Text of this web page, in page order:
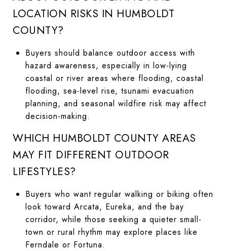
LOCATION RISKS IN HUMBOLDT
COUNTY?
Buyers should balance outdoor access with
hazard awareness, especially in low-lying
coastal or river areas where flooding, coastal
flooding, sea-level rise, tsunami evacuation
planning, and seasonal wildfire risk may affect
decision-making.
WHICH HUMBOLDT COUNTY AREAS
MAY FIT DIFFERENT OUTDOOR
LIFESTYLES?
Buyers who want regular walking or biking often
look toward Arcata, Eureka, and the bay
corridor, while those seeking a quieter small-
town or rural rhythm may explore places like
Ferndale or Fortuna.